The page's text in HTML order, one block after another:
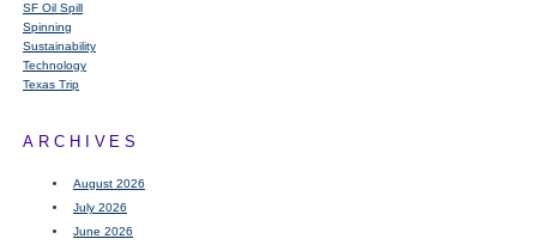
SF Oil Spill
Spinning
Sustainability
Technology
Texas Trip
ARCHIVES
August 2026
July 2026
June 2026